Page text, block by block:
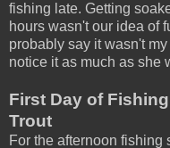
fishing late. Getting
hours wasn't our idea of
probably say it wasn't
notice it as much as she
First Day of
Trout
For the afternoon